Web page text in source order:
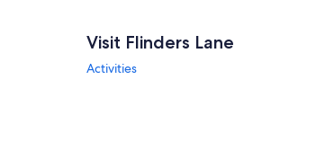
Visit Flinders Lane
Activities